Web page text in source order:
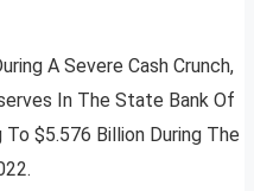
A Severe Cash Crunch,
In The State Bank Of
To $5.576 Billion During The